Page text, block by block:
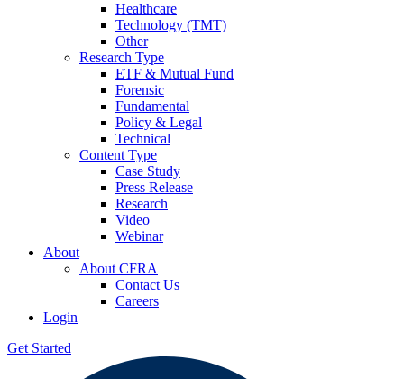
Healthcare
Technology (TMT)
Other
Research Type
ETF & Mutual Fund
Forensic
Fundamental
Policy & Legal
Technical
Content Type
Case Study
Press Release
Research
Video
Webinar
About
About CFRA
Contact Us
Careers
Login
Get Started